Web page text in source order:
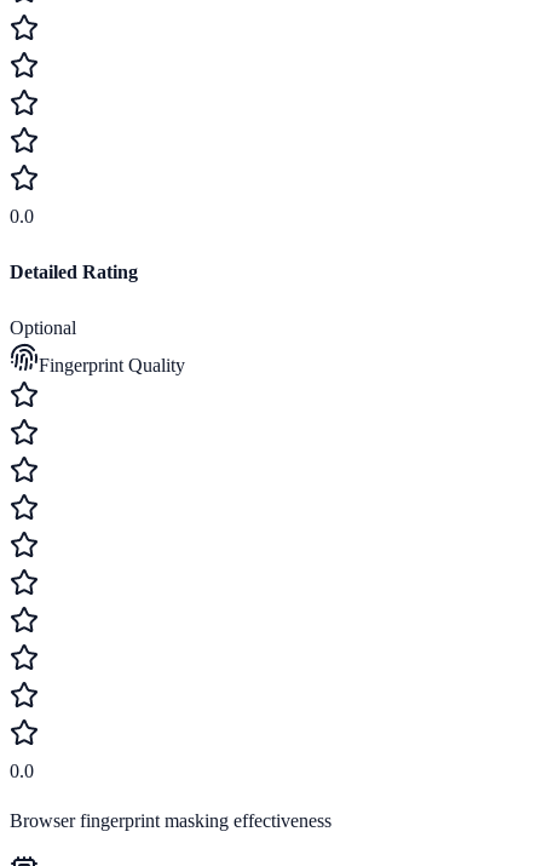
0.0
Detailed Rating
Optional
Fingerprint Quality
0.0
Browser fingerprint masking effectiveness